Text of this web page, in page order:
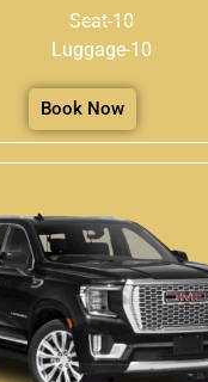
Seat-10
Luggage-10
Book Now